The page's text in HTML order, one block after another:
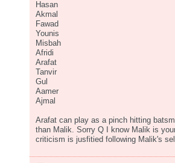
Hasan
Akmal
Fawad
Younis
Misbah
Afridi
Arafat
Tanvir
Gul
Aamer
Ajmal
Arafat can play as a pinch hitting
than Malik. Sorry Q I know Malik is
criticism is jusfitied following Malik's